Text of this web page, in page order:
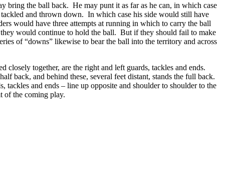
bring the ball back. He may punt it as far as he can, in which case
and thrown down. In which case his side would still have
would have three attempts at running in which to carry the ball
would continue to hold the ball. But if they should fail to make
of “downs” likewise to bear the ball into the territory and across
together, are the right and left guards, tackles and ends.
back, and behind these, several feet distant, stands the full back.
tackles and ends – line up opposite and shoulder to shoulder to the
of the coming play.